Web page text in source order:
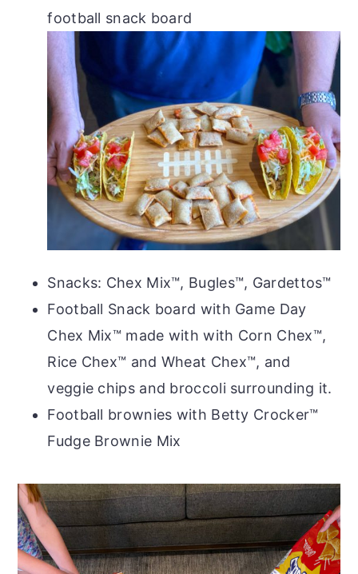
football snack board
Snacks: Chex Mix™, Bugles™, Gardettos™
Football Snack board with Game Day
Chex Mix™ made with with Corn Chex™,
Rice Chex™ and Wheat Chex™, and
veggie chips and broccoli surrounding it.
Football brownies with Betty Crocker™
Fudge Brownie Mix